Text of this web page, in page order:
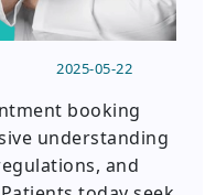
2025-05-22
booking
understanding
and